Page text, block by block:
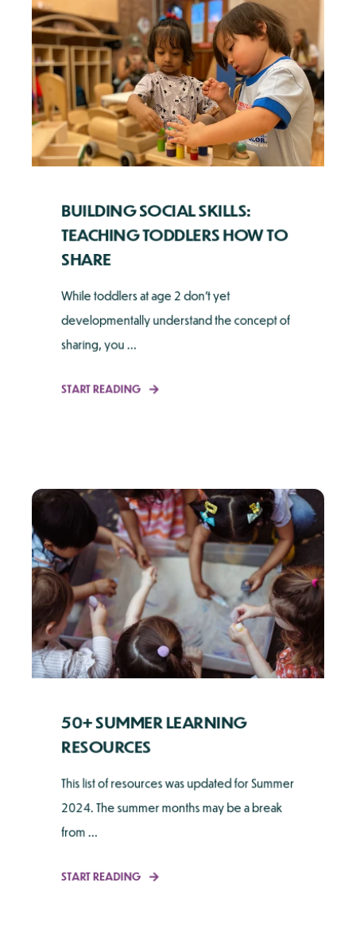
BUILDING SOCIAL SKILLS:
TEACHING TODDLERS HOW TO
SHARE
While toddlers at age 2 don't yet
developmentally understand the concept of
sharing, you ...
START READING
50+ SUMMER LEARNING
RESOURCES
This list of resources was updated for Summer
2024. The summer months may be a break
from ...
START READING